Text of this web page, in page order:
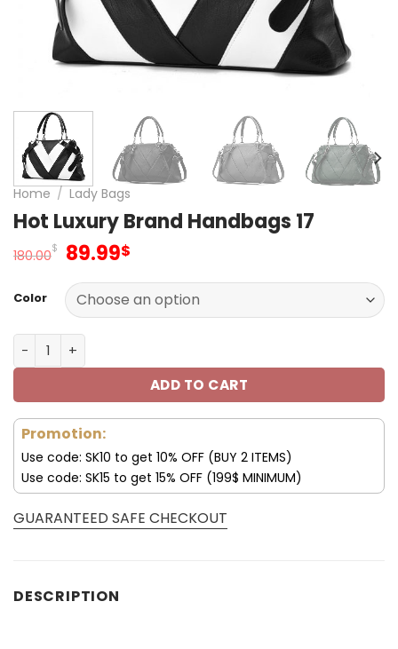
Home / Lady Bags
Hot Luxury Brand Handbags 17
180.00$ Original
was:
180.00$.
89.99$
is:
89.99$.
Color
Hot Luxury Brand Handbags 17 quantity
ADD TO CART
Promotion:
Use code: SK10 to get 10% OFF (BUY 2 ITEMS)
Use code: SK15 to get 15% OFF (199$ MINIMUM)
GUARANTEED SAFE CHECKOUT
DESCRIPTION